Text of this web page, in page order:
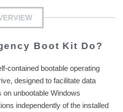
Boot Kit Do?
contained bootable operating
designed to facilitate data
unbootable Windows
independently of the installed